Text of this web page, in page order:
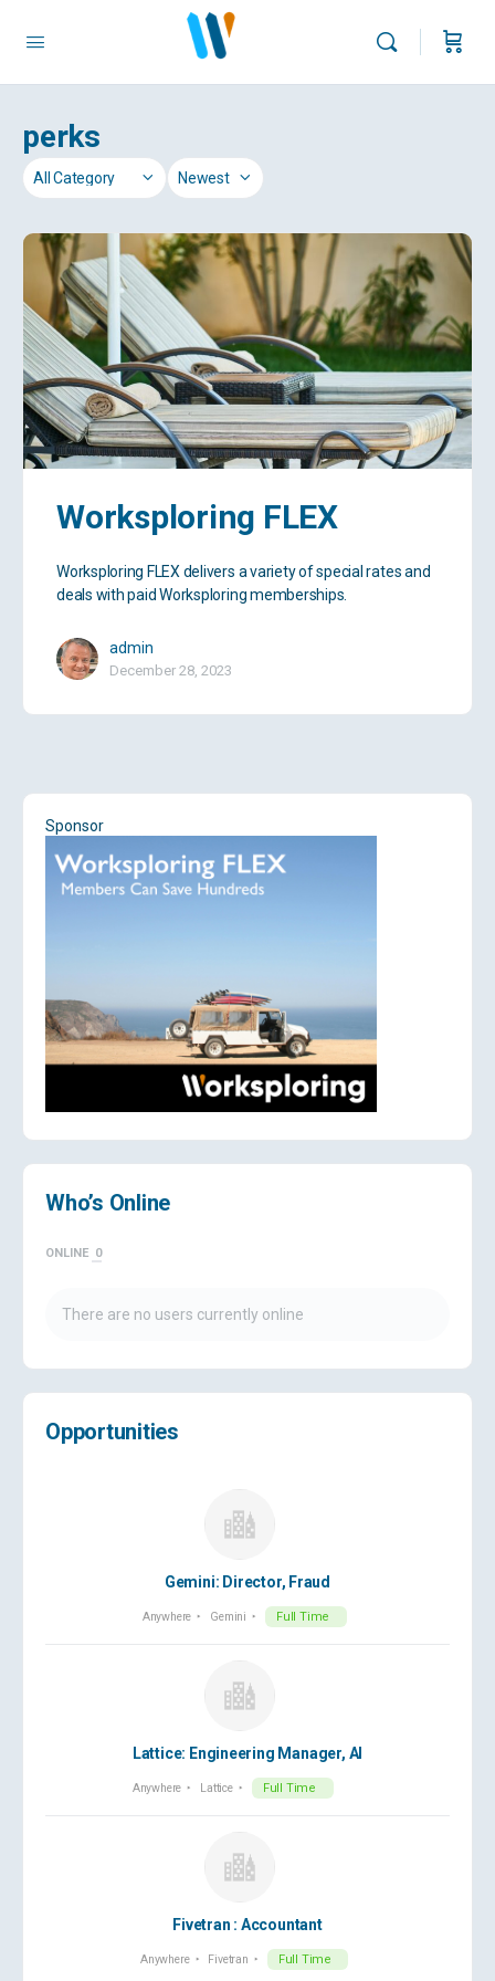
perks
Category
Sort
Worksploring FLEX
Worksploring FLEX delivers a variety of special rates and
deals with paid Worksploring memberships.
admin
December 28, 2023
Sponsor
Who’s Online
ONLINE 0
There are no users currently online
Opportunities
Gemini: Director, Fraud
Anywhere Gemini Full Time
Lattice: Engineering Manager, AI
Anywhere Lattice Full Time
Fivetran : Accountant
Anywhere Fivetran Full Time